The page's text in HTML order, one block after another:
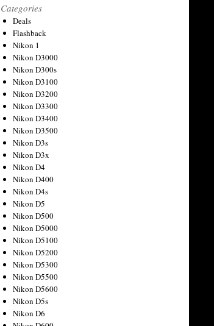
Categories
Deals
Flashback
Nikon 1
Nikon D3000
Nikon D300s
Nikon D3100
Nikon D3200
Nikon D3300
Nikon D3400
Nikon D3500
Nikon D3s
Nikon D3x
Nikon D4
Nikon D400
Nikon D4s
Nikon D5
Nikon D500
Nikon D5000
Nikon D5100
Nikon D5200
Nikon D5300
Nikon D5500
Nikon D5600
Nikon D5s
Nikon D6